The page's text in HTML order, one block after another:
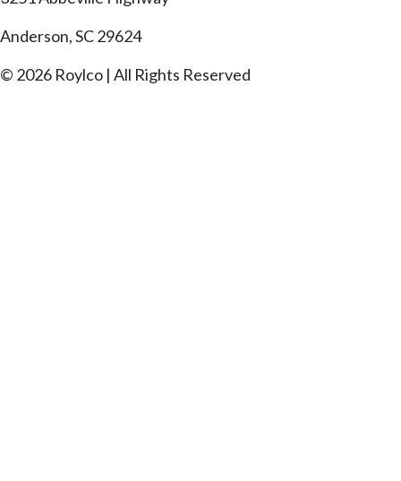
Anderson, SC 29624
© 2026 Roylco | All Rights Reserved